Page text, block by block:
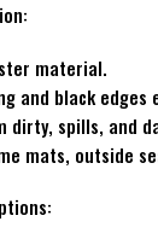
material.
and black edges
dirty, spills, and
mats, outside